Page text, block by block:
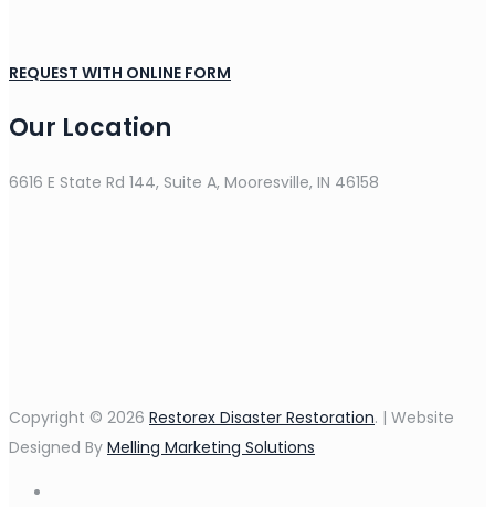
REQUEST WITH ONLINE FORM
Our Location
6616 E State Rd 144, Suite A, Mooresville, IN 46158
Copyright © 2026 Restorex Disaster Restoration. | Website
Designed By Melling Marketing Solutions